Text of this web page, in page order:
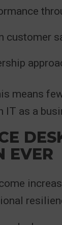
customer
means
IT as a
EVER